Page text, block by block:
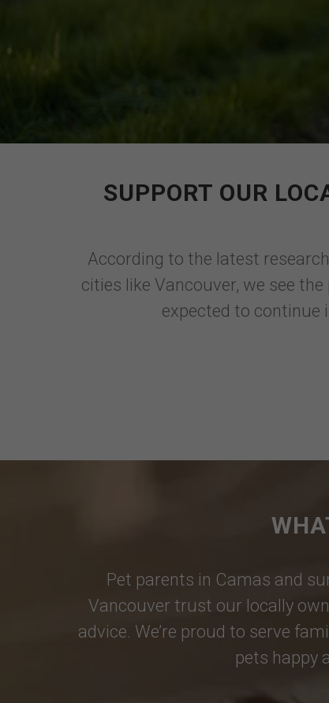
SUPPORT OUR
According to the latest
cities like Vancouver, we see
expected to continue
Pet parents in Camas and
Vancouver trust our locally
advice. We’re proud to serve
pets happy